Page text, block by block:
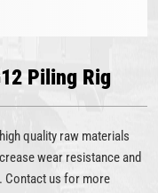
Piling Rig
quality raw materials
wear resistance and
Contact us for more